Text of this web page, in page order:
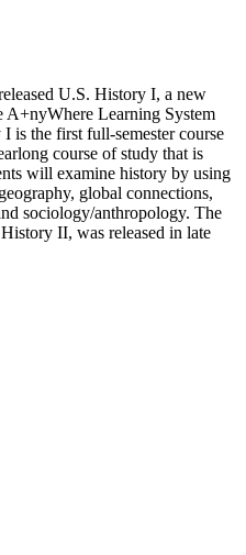
U.S. History I, a new
A+nyWhere Learning System
is the first full-semester course
course of study that is
will examine history by using
global connections,
sociology/anthropology. The
II, was released in late